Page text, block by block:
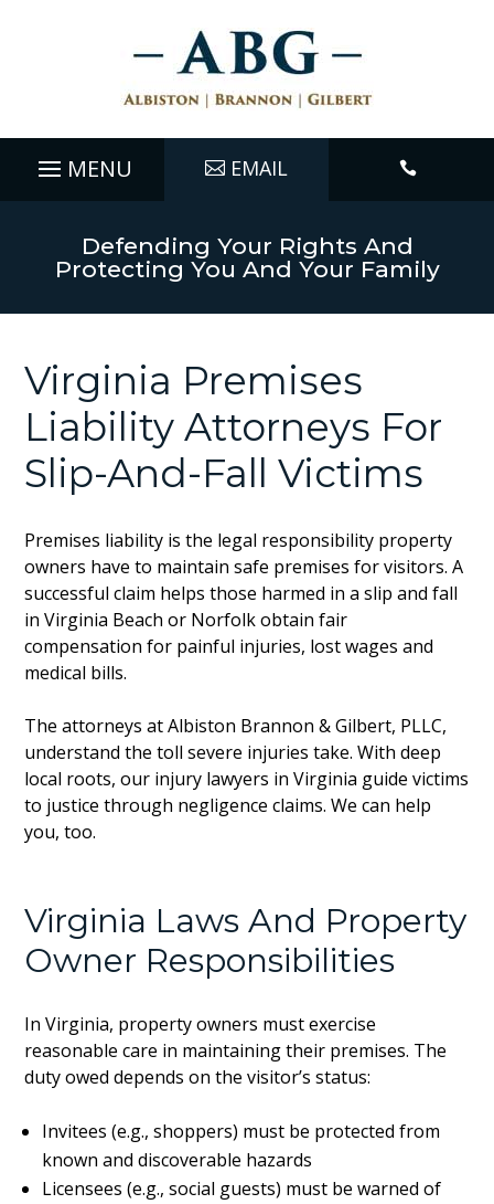
EMAIL 
Defending Your Rights And
Protecting You And Your Family
Virginia Premises
Liability Attorneys For
Slip-And-Fall Victims
Premises liability is the legal responsibility property
owners have to maintain safe premises for visitors. A
successful claim helps those harmed in a slip and fall
in Virginia Beach or Norfolk obtain fair
compensation for painful injuries, lost wages and
medical bills.
The attorneys at Albiston Brannon & Gilbert, PLLC,
understand the toll severe injuries take. With deep
local roots, our injury lawyers in Virginia guide victims
to justice through negligence claims. We can help
you, too.
Virginia Laws And Property
Owner Responsibilities
In Virginia, property owners must exercise
reasonable care in maintaining their premises. The
duty owed depends on the visitor’s status:
Invitees (e.g., shoppers) must be protected from
known and discoverable hazards
Licensees (e.g., social guests) must be warned of